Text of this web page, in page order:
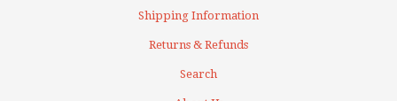
Shipping Information
Returns & Refunds
Search